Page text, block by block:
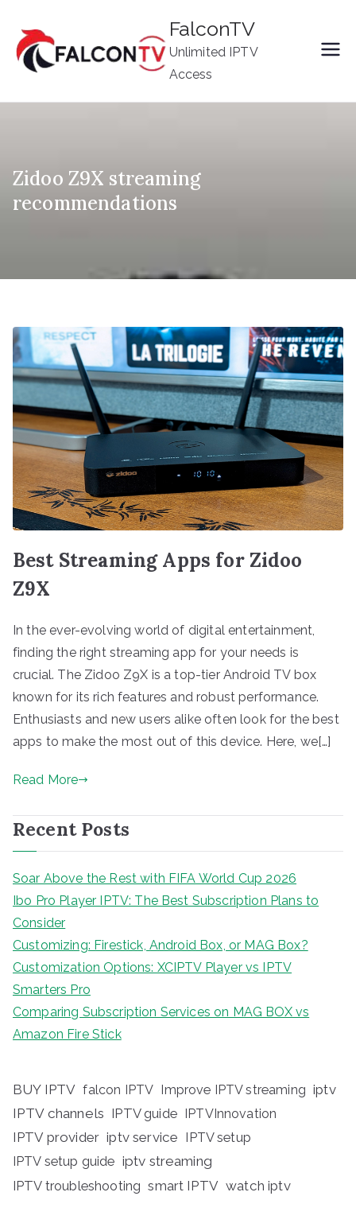
content
FalconTV
Unlimited IPTV
Access
Zidoo Z9X streaming
recommendations
Best Streaming Apps for Zidoo
Z9X
In the ever-evolving world of digital entertainment,
finding the right streaming app for your needs is
crucial. The Zidoo Z9X is a top-tier Android TV box
known for its rich features and robust performance.
Enthusiasts and new users alike often look for the best
apps to make the most out of this device. Here, we[…]
Read More
Recent Posts
Soar Above the Rest with FIFA World Cup 2026
Ibo Pro Player IPTV: The Best Subscription Plans to
Consider
Customizing: Firestick, Android Box, or MAG Box?
Customization Options: XCIPTV Player vs IPTV
Smarters Pro
Comparing Subscription Services on MAG BOX vs
Amazon Fire Stick
BUY IPTV falcon IPTV Improve IPTV streaming iptv
IPTV channels IPTV guide IPTVInnovation
IPTV provider iptv service IPTV setup
IPTV setup guide iptv streaming
IPTV troubleshooting smart IPTV watch iptv